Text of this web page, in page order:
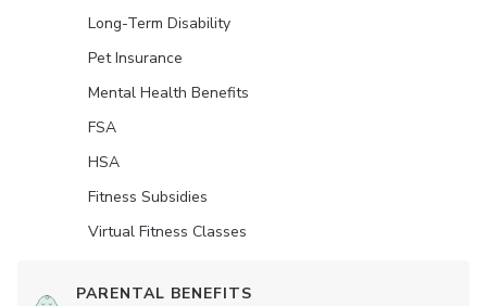
Long-Term Disability
Pet Insurance
Mental Health Benefits
FSA
HSA
Fitness Subsidies
Virtual Fitness Classes
PARENTAL BENEFITS